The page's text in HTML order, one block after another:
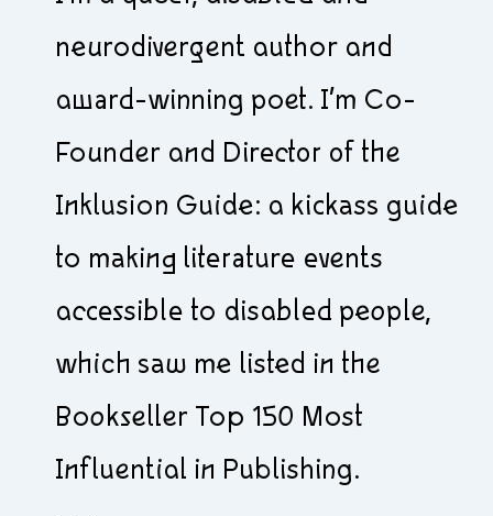
neurodivergent author and
award-winning poet. I’m Co-
Founder and Director of the
Inklusion Guide: a kickass guide
to making literature events
accessible to disabled people,
which saw me listed in the
Bookseller Top 150 Most
Influential in Publishing.